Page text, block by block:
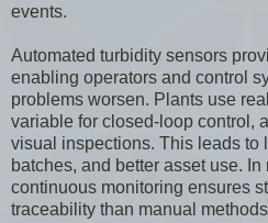
events.
Automated turbidity sensors
enabling operators and control
problems worsen. Plants use
variable for closed-loop control,
visual inspections. This leads to
batches, and better asset use.
continuous monitoring ensures
traceability than manual